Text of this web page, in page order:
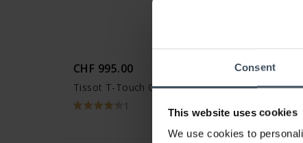
Consent
This website uses cookies
We use cookies to
CHF 995.00
Tissot T-Touch Connect Solar -
1